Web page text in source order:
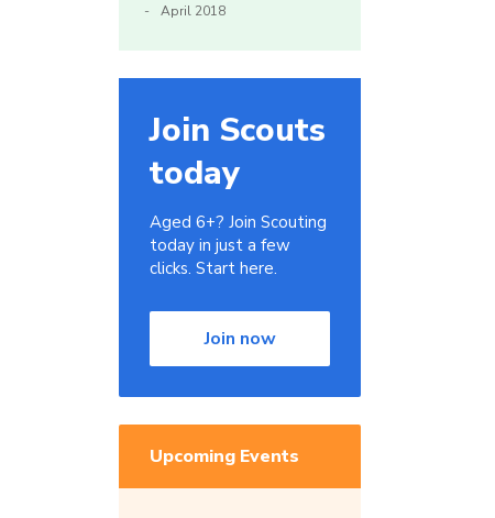
April 2018
Join Scouts
today
Aged 6+? Join Scouting
today in just a few
clicks. Start here.
Join now
Upcoming Events